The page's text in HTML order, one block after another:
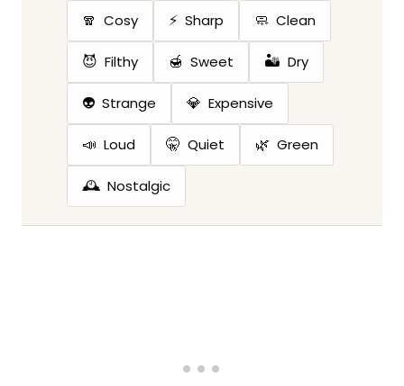
🧣 Cosy ⚡ Sharp 🧼 Clean
😈 Filthy 🍯 Sweet 🏜️ Dry
👽 Strange 💎 Expensive
📣 Loud 🤫 Quiet 🌿 Green
🕰️ Nostalgic